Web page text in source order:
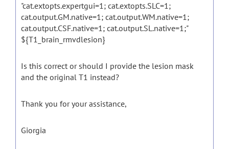
"cat.extopts.expertgui=1; cat.extopts.SLC=1;
cat.output.GM.native=1; cat.output.WM.native=1;
cat.output.CSF.native=1; cat.output.SL.native=1;"
${T1_brain_rmvdlesion}
Is this correct or should I provide the lesion mask
and the original T1 instead?
Thank you for your assistance,
Giorgia